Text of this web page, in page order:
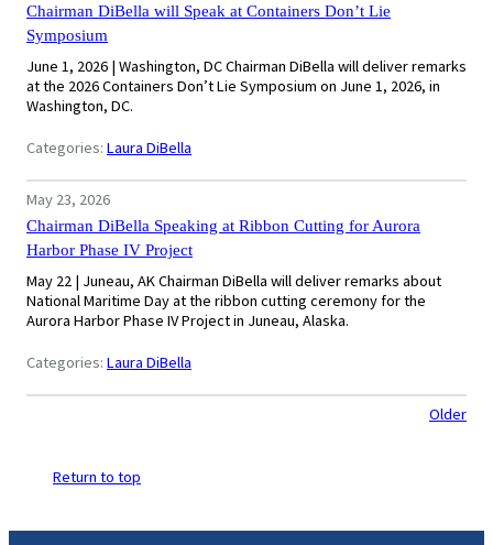
Chairman DiBella will Speak at Containers Don’t Lie
Symposium
June 1, 2026 | Washington, DC Chairman DiBella will deliver remarks
at the 2026 Containers Don’t Lie Symposium on June 1, 2026, in
Washington, DC.
Categories: Laura DiBella
May 23, 2026
Chairman DiBella Speaking at Ribbon Cutting for Aurora
Harbor Phase IV Project
May 22 | Juneau, AK Chairman DiBella will deliver remarks about
National Maritime Day at the ribbon cutting ceremony for the
Aurora Harbor Phase IV Project in Juneau, Alaska.
Categories: Laura DiBella
Older
Return to top